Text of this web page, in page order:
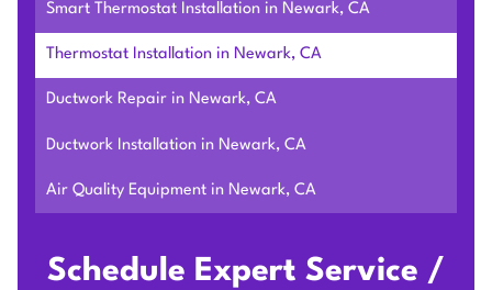
Schedule Expert Service /
Smart Thermostat Installation in Newark, CA
Thermostat Installation in Newark, CA
Ductwork Repair in Newark, CA
Ductwork Installation in Newark, CA
Air Quality Equipment in Newark, CA